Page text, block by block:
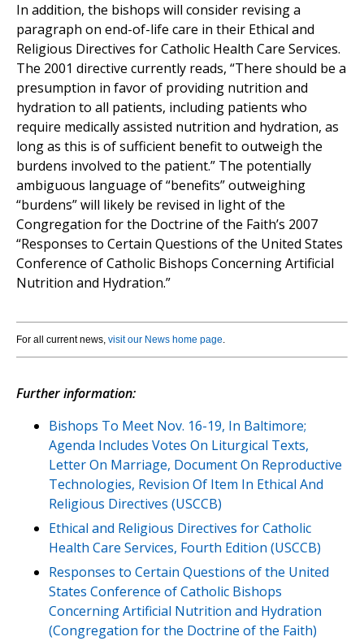
In addition, the bishops will consider revising a
paragraph on end-of-life care in their Ethical and
Religious Directives for Catholic Health Care Services.
The 2001 directive currently reads, “There should be a
presumption in favor of providing nutrition and
hydration to all patients, including patients who
require medically assisted nutrition and hydration, as
long as this is of sufficient benefit to outweigh the
burdens involved to the patient.” The potentially
ambiguous language of “benefits” outweighing
“burdens” will likely be revised in light of the
Congregation for the Doctrine of the Faith’s 2007
“Responses to Certain Questions of the United States
Conference of Catholic Bishops Concerning Artificial
Nutrition and Hydration.”
For all current news, visit our News home page.
Further information:
Bishops To Meet Nov. 16-19, In Baltimore;
Agenda Includes Votes On Liturgical Texts,
Letter On Marriage, Document On Reproductive
Technologies, Revision Of Item In Ethical And
Religious Directives (USCCB)
Ethical and Religious Directives for Catholic
Health Care Services, Fourth Edition (USCCB)
Responses to Certain Questions of the United
States Conference of Catholic Bishops
Concerning Artificial Nutrition and Hydration
(Congregation for the Doctrine of the Faith)